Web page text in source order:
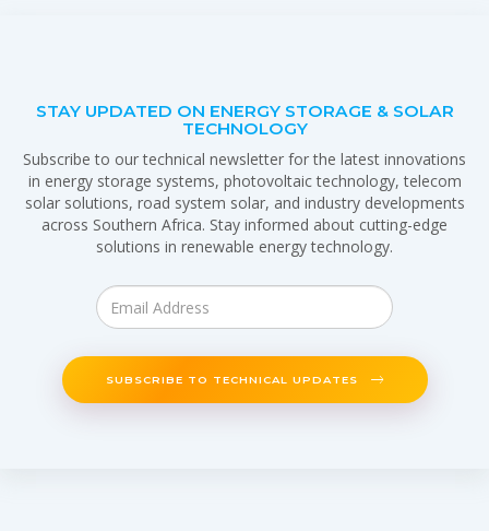
STAY UPDATED ON ENERGY STORAGE & SOLAR
TECHNOLOGY
Subscribe to our technical newsletter for the latest innovations
in energy storage systems, photovoltaic technology, telecom
solar solutions, road system solar, and industry developments
across Southern Africa. Stay informed about cutting-edge
solutions in renewable energy technology.
SUBSCRIBE TO TECHNICAL UPDATES